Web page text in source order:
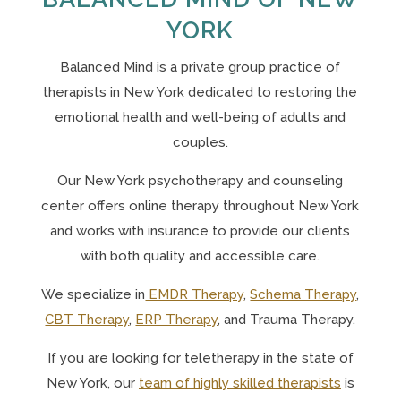
YORK
Balanced Mind is a private group practice of
therapists in New Yorkdedicated to restoring the
emotional health and well-being of adults and
couples.
Our New York psychotherapy and counseling
center offers online therapy throughout New York
and works with insurance to provide our clients
with both quality and accessible care.
We specialize in EMDR Therapy,Schema Therapy,
CBT Therapy, ERP Therapy, and Trauma Therapy.
If you are looking for teletherapy in the state of
New York, our team of highly skilled therapists is